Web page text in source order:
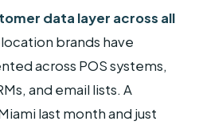
data layer across all
brands have
across POS systems,
and email lists. A
last month and just